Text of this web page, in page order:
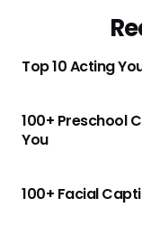
Top 10 Acting
100+ Preschool
You
100+ Facial